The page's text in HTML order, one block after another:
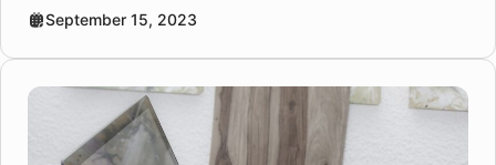
emotional distress help, online talk […]
September 15, 2023